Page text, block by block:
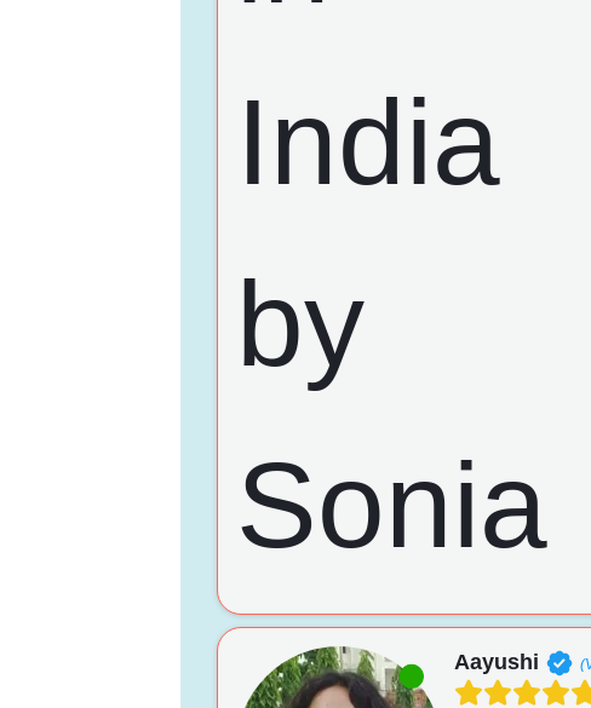
Aayushi